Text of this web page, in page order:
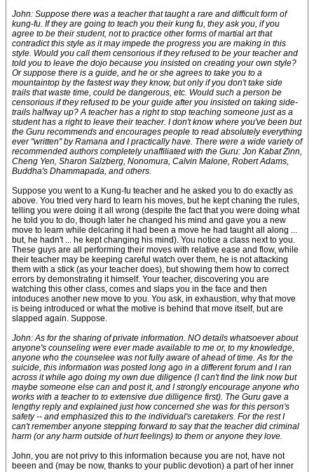
John: Suppose there was a teacher that taught a rare and difficult form of
kung-fu. If they are going to teach you their kung fu, they ask you, if you
agree to be their student, not to practice other forms of martial art that
contradict this style as it may impede the progress you are making in this
style. Would you call them censorious if they refused to be your teacher and
told you to leave the dojo because you insisted on creating your own style?
Or suppose there is a guide, and he or she agrees to take you to a
mountaintop by the fastest way they know, but only if you don't take side
trails that waste time, could be dangerous, etc. Would such a person be
censorious if they refused to be your guide after you insisted on taking side-
trails halfway up? A teacher has a right to stop teaching someone just as a
student has a right to leave their teacher. I don't know where you've been but
the Guru recommends and encourages people to read absolutely everything
ever "written" by Ramana and I practically have. There were a wide variety of
recommended authors completely unaffiliated with the Guru: Jon Kabat Zinn,
Cheng Yen, Sharon Salzberg, Nonomura, Calvin Malone, Robert Adams,
Buddha's Dhammapada, and others.
Suppose you went to a Kung-fu teacher and he asked you to do exactly as
above. You tried very hard to learn his moves, but he kept chaning the rules,
telling you were doing it all wrong (despite the fact that you were doing what
he told you to do, though later he changed his mind and gave you a new
move to learn while delcaring it had been a move he had taught all along ...
but, he hadn't ... he kept changing his mind). You notice a class next to you.
These guys are all performing their moves with relative ease and flow, while
their teacher may be keeping careful watch over them, he is not attacking
them with a stick (as your teacher does), but showing them how to correct
errors by demonstrating it himself. Your teacher, discovering you are
watching this other class, comes and slaps you in the face and then
intoduces another new move to you. You ask, in exhaustion, why that move
is being introduced or what the motive is behind that move itself, but are
slapped again. Suppose.
John: As for the sharing of private information. NO details whatsoever about
anyone's counseling were ever made available to me or, to my knowledge,
anyone who the counselee was not fully aware of ahead of time. As for the
suicide, this information was posted long ago in a different forum and I ran
across it while ago doing my own due diligence (I can't find the link now but
maybe someone else can and post it, and I strongly encourage anyone who
works with a teacher to to extensive due dilligence first). The Guru gave a
lengthy reply and explained just how concerned she was for this person's
safety -- and emphasized this to the individual's caretakers. For the rest I
can't remember anyone stepping forward to say that the teacher did criminal
harm (or any harm outside of hurt feelings) to them or anyone they love.
John, you are not privy to this information because you are not, have not
beeen and (may be now, thanks to your public devotion) a part of her inner